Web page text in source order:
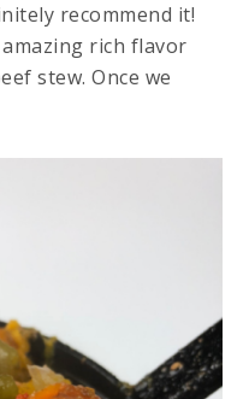
recommend it!
rich flavor
stew. Once we